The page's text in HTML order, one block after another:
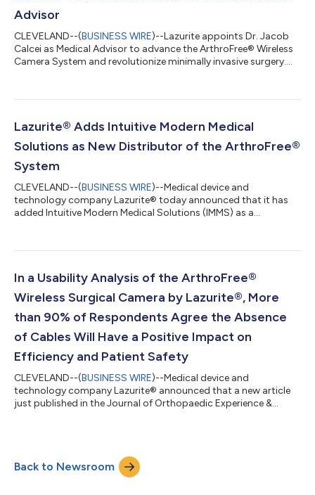
Advisor
CLEVELAND--(BUSINESS WIRE)--Lazurite appoints Dr. Jacob
Calcei as Medical Advisor to advance the ArthroFree® Wireless
Camera System and revolutionize minimally invasive surgery....
Lazurite® Adds Intuitive Modern Medical
Solutions as New Distributor of the ArthroFree®
System
CLEVELAND--(BUSINESS WIRE)--Medical device and
technology company Lazurite® today announced that it has
added Intuitive Modern Medical Solutions (IMMS) as a
FDA-cleared wireless camera for arthroscopy and general
system is designed to help surgeons work with maximum
dexterity and focus. Without camera-cable-related...
In a Usability Analysis of the ArthroFree®
Wireless Surgical Camera by Lazurite®, More
than 90% of Respondents Agree the Absence
of Cables Will Have a Positive Impact on
Efficiency and Patient Safety
CLEVELAND--(BUSINESS WIRE)--Medical device and
technology company Lazurite® announced that a new article
just published in the Journal of Orthopaedic Experience &
participants, 94.32% of respondents gave a “good” or
“excellent” response to the statement, “The absence of cables
will have a positive impact on efficienc...
Back to Newsroom